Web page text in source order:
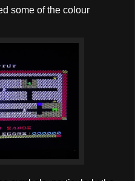
some of the colour